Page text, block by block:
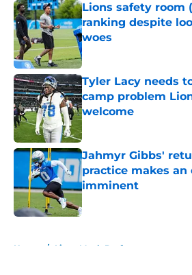
Lions safety room
ranking despite
woes
Published by on Invalid
Tyler Lacy needs
camp problem
welcome
Published by on Invalid
Jahmyr Gibbs'
practice makes an
imminent
Home / Lions Mock Draft